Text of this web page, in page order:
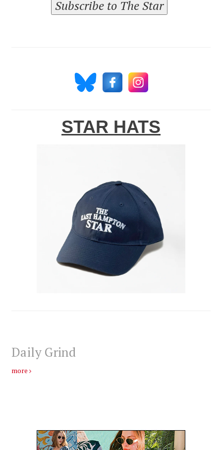
Subscribe to The Star
STAR HATS
Daily Grind
more